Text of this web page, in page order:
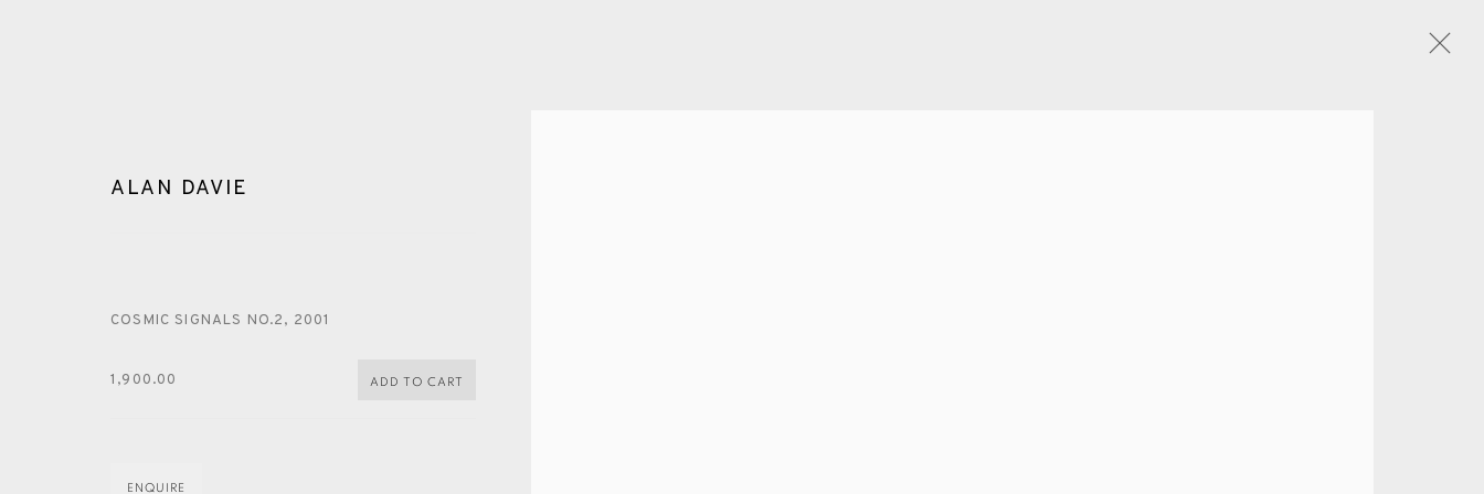
ARTWORKS
ALAN DAVIE
COSMIC SIGNALS NO.2, 2001
1,900.00 ADD TO CART
ENQUIRE